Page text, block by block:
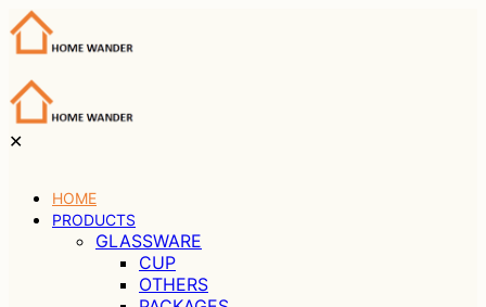
✕
HOME
PRODUCTS
GLASSWARE
CUP
OTHERS